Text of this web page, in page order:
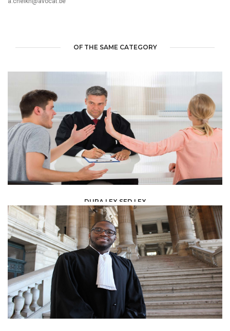
OF THE SAME CATEGORY
DURA LEX SED LEX
LAW /LEGAL ADVISERS